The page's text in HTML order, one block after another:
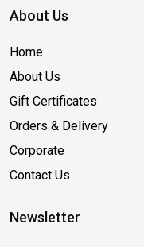
About Us
Home
About Us
Gift Certificates
Orders & Delivery
Corporate
Contact Us
Newsletter